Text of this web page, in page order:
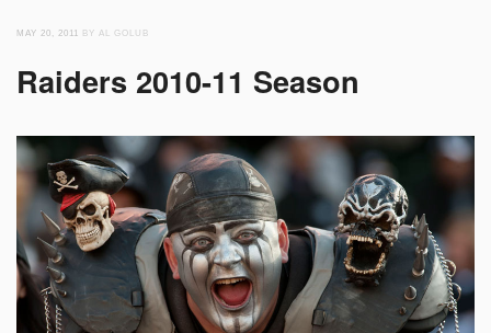
MAY 20, 2011 BY AL GOLUB
Raiders 2010-11 Season